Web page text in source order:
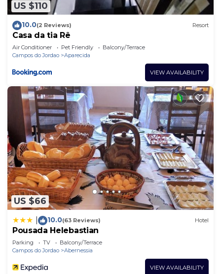
US $110
10.0(2 Reviews) Resort
Casa da tia Rê
Air Conditioner Pet Friendly
Balcony/Terrace
Campos do Jordao
Aparecida
VIEW AVAILABILITY
US $66
10.0(63 Reviews) Hotel
Pousada Helebastian
Parking TV
Balcony/Terrace
Campos do Jordao
Abernessia
VIEW AVAILABILITY